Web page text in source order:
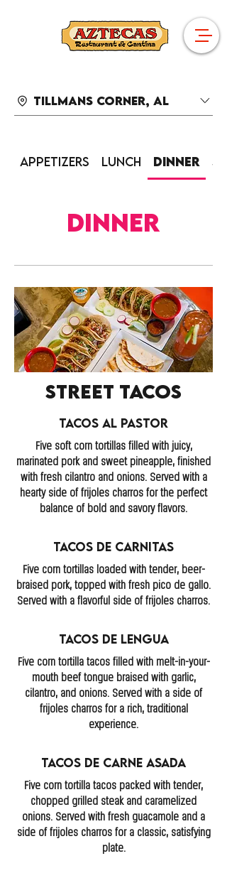
Tillmans Corner, AL
Appetizers Lunch Dinner
Dinner
Street Tacos
Tacos Al Pastor
Five soft corn tortillas filled with juicy,
marinated pork and sweet pineapple, finished
with fresh cilantro and onions. Served with a
hearty side of frijoles charros for the perfect
balance of bold and savory flavors.
Tacos de Carnitas
Five corn tortillas loaded with tender, beer-
braised pork, topped with fresh pico de gallo.
Served with a flavorful side of frijoles charros.
Tacos de Lengua
Five corn tortilla tacos filled with melt-in-your-
mouth beef tongue braised with garlic,
cilantro, and onions. Served with a side of
frijoles charros for a rich, traditional
experience.
Tacos De Carne Asada
Five corn tortilla tacos packed with tender,
chopped grilled steak and caramelized
onions. Served with fresh guacamole and a
side of frijoles charros for a classic, satisfying
plate.